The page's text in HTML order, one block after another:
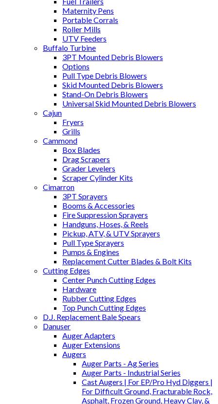
Maternity Pens
Portable Corrals
Roller Mills
UTV Feeders
Buffalo Turbine
3PT Mounted Debris Blowers
Options
Pull Type Debris Blowers
Skid Mounted Debris Blowers
Stand-On Debris Blowers
Universal Skid Mounted Debris Blowers
Cajun
Fryers
Grills
Cammond
Box Blades
Drag Scrapers
Grader Levelers
Scraper Cylinder Kits
Cimarron
3PT Sprayers
Booms & Accessories
Fire Suppression Sprayers
Handguns, Hoses, & Reels
Pickup, ATV, & UTV Sprayers
Pull Type Sprayers
Pumps & Engines
Replacement Cutter Blades & Bolt Kits
Cutting Edges
Center Punch Cutting Edges
Hardware
Rubber Cutting Edges
Top Punch Cutting Edges
D.J. Replacement Bale Spears
Danuser
Auger Adapters
Auger Extensions
Augers
Auger Parts - Ag Series
Auger Parts - Industrial Series
Cast Augers | For EP/Pro Hyd Diggers |
For Difficult Ground, Fracturable Rock,
Asphalt, Frozen Ground, Heavy Clay, &